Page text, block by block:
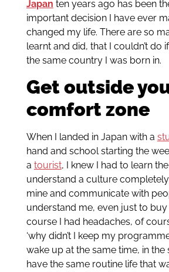
Japan ten years ago has been
important decision I have ever
changed my life. There are so
learnt and did, that I couldn’t do
the same country I was born in.
Get outside
comfort zone
When I landed in Japan with a
hand and school starting the
a tourist, I knew I had to learn
understand a culture
mine and communicate with
understand me, even just to buy
course I had headaches, of
‘why didn’t I keep my
wake up at the same time, in the
have the same routine life that